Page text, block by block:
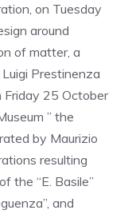
on Tuesday
around
of matter, a
Prestinenza
Friday 25 October
” the
by Maurizio
resulting
the “E. Basile”
and